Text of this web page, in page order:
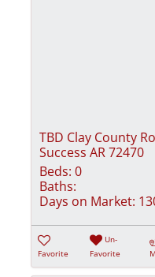
TBD Clay County
Success AR 72470
Beds: 0
Baths:
Days on Market:
Favorite
Un-
Favorite